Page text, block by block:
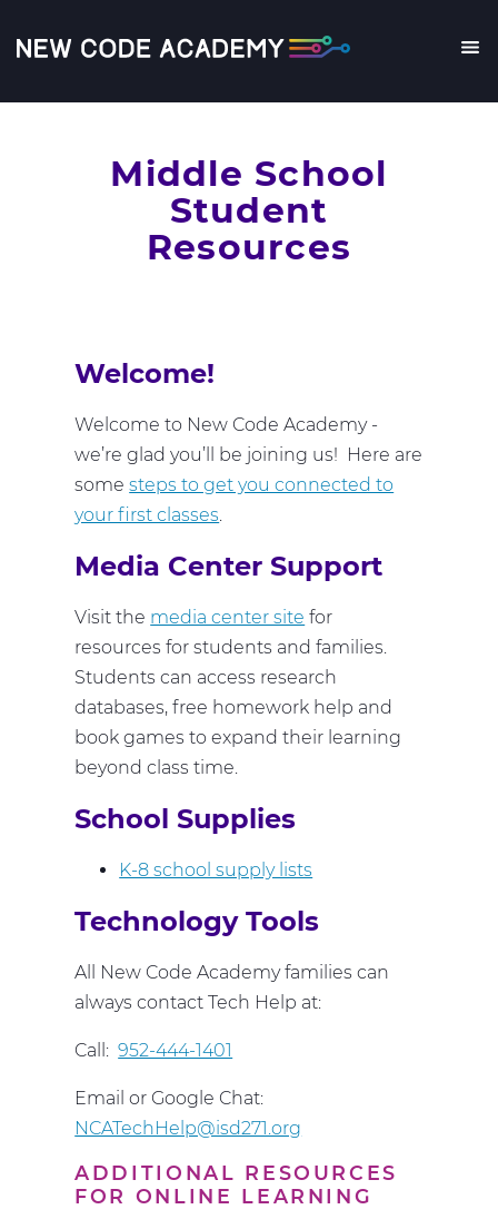
to
content
Middle School
Student
Resources
Welcome!
Welcome to New Code Academy -
we’re glad you’ll be joining us! Here are
somesteps to get you connected to
your first classes.
Media Center Support
Visit the media center site for
resources for students and families.
Students can access research
databases, free homework help and
book games to expand their learning
beyond class time.
School Supplies
K-8 school supply lists
Technology Tools
All New Code Academy families can
always contact Tech Help at:
Call:952-444-1401
Email or Google Chat:
NCATechHelp@isd271.org
ADDITIONAL RESOURCES
FOR ONLINE LEARNING